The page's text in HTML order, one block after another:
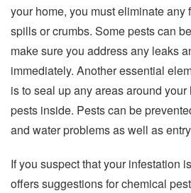
your home, you must eliminate any
spills or crumbs. Some pests can
make sure you address any leaks
immediately. Another essential
is to seal up any areas around
pests inside. Pests can be
and water problems as well as
If you suspect that your infestation
offers suggestions for chemical